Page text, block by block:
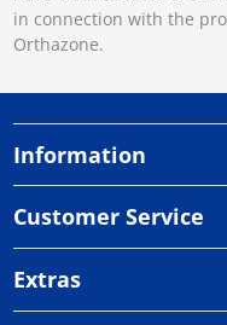
in connection with the
Orthazone.
Information
Customer Service
Extras